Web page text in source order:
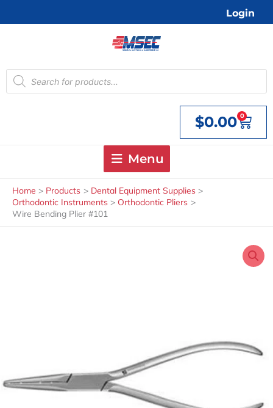
Login
Products
search
$0.00 0
Cart
Menu
Home Products
Dental Equipment Supplies
Orthodontic Instruments
Orthodontic Pliers
Wire Bending Plier #101